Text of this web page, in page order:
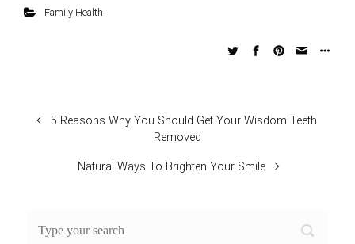
Family Health
5 Reasons Why You Should Get Your Wisdom Teeth
Removed
Natural Ways To Brighten Your Smile